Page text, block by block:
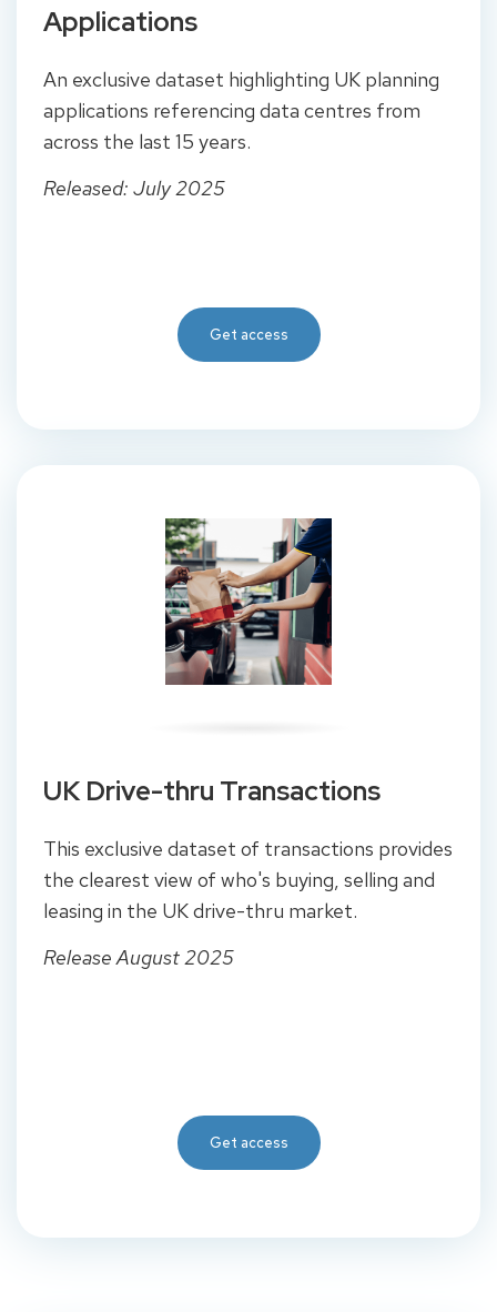
Applications
An exclusive dataset highlighting UK planning
applications referencing data centres from
across the last 15 years.
Released: July 2025
Get access
UK Drive-thru Transactions
This exclusive dataset of transactions provides
the clearest view of who's buying, selling and
leasing in the UK drive-thru market.
Release August 2025
Get access